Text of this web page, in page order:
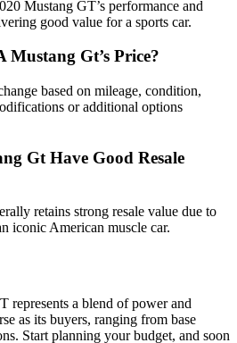
Mustang GT’s performance and
good value for a sports car.
Mustang Gt’s Price?
based on mileage, condition,
or additional options
Gt Have Good Resale
retains strong resale value due to
iconic American muscle car.
represents a blend of power and
as its buyers, ranging from base
Start planning your budget, and soon